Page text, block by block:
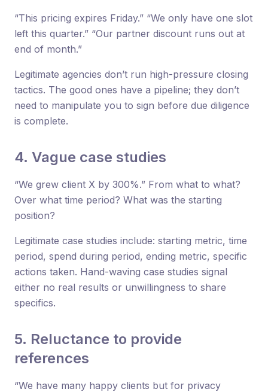
“This pricing expires Friday.” “We only have one slot
left this quarter.” “Our partner discount runs out at
end of month.”
Legitimate agencies don’t run high-pressure closing
tactics. The good ones have a pipeline; they don’t
need to manipulate you to sign before due diligence
is complete.
4. Vague case studies
“We grew client X by 300%.” From what to what?
Over what time period? What was the starting
position?
Legitimate case studies include: starting metric, time
period, spend during period, ending metric, specific
actions taken. Hand-waving case studies signal
either no real results or unwillingness to share
specifics.
5. Reluctance to provide
references
“We have many happy clients but for privacy